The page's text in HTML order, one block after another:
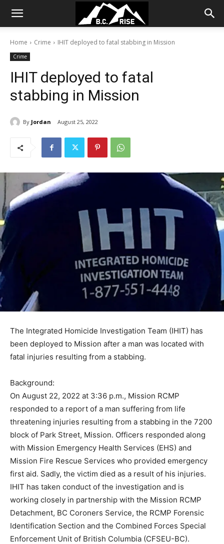
Home Crime IHIT deployed to fatal stabbing in Mission
Crime
IHIT deployed to fatal
stabbing in Mission
By Jordan August 25, 2022
The Integrated Homicide Investigation Team (IHIT) has
been deployed to Mission after a man was located with
fatal injuries resulting from a stabbing.
Background:
On August 22, 2022 at 3:36 p.m., Mission RCMP
responded to a report of a man suffering from life
threatening injuries resulting from a stabbing in the 7200
block of Park Street, Mission. Officers responded along
with Mission Emergency Health Services (EHS) and
Mission Fire Rescue Services who provided emergency
first aid. Sadly, the victim died as a result of his injuries.
IHIT has taken conduct of the investigation and is
working closely in partnership with the Mission RCMP
Detachment, BC Coroners Service, the RCMP Forensic
Identification Section and the Combined Forces Special
Enforcement Unit of British Columbia (CFSEU-BC).